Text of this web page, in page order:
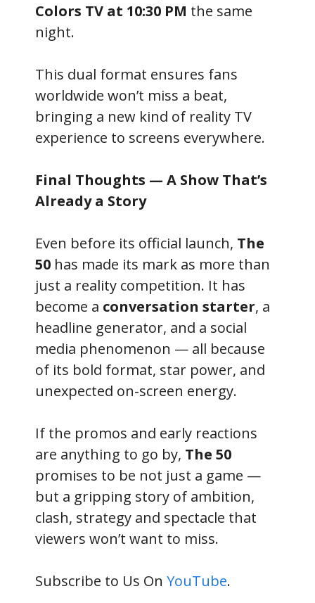
Colors TV at 10:30 PM the same
night.
This dual format ensures fans
worldwide won’t miss a beat,
bringing a new kind of reality TV
experience to screens everywhere.
Final Thoughts — A Show That’s
Already a Story
Even before its official launch, The
50 has made its mark as more than
just a reality competition. It has
become a conversation starter, a
headline generator, and a social
media phenomenon — all because
of its bold format, star power, and
unexpected on-screen energy.
If the promos and early reactions
are anything to go by, The 50
promises to be not just a game —
but a gripping story of ambition,
clash, strategy and spectacle that
viewers won’t want to miss.
Subscribe to Us On YouTube.